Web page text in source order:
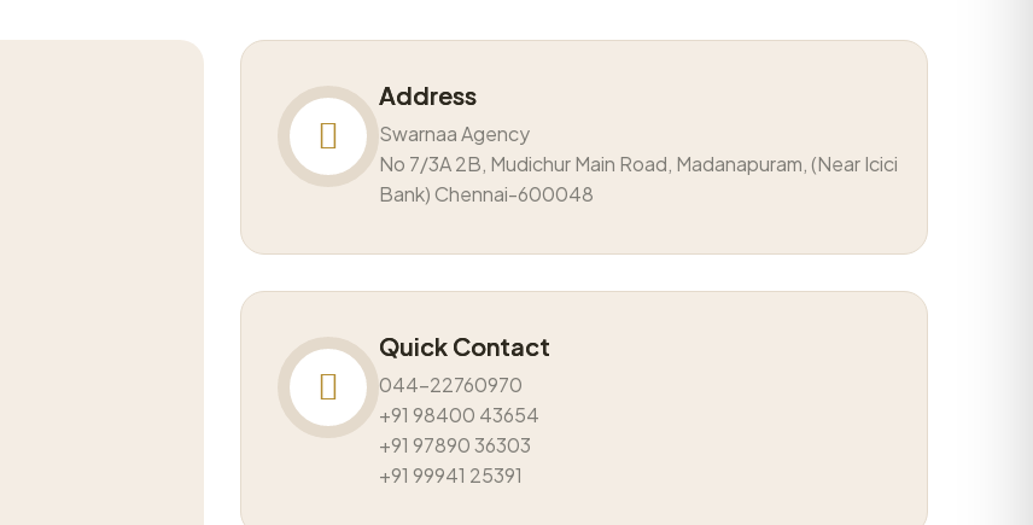
Address
Swarnaa Agency
No 7/3A 2B, Mudichur Main Road, Madanapuram, (Near Icici
Bank) Chennai-600048
Quick Contact
044-22760970
+91 98400 43654
+91 97890 36303
+91 99941 25391